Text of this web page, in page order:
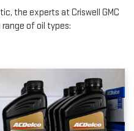
the experts at Criswell GMC
of oil types: